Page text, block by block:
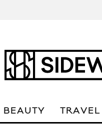
BEAUTY TRAVEL